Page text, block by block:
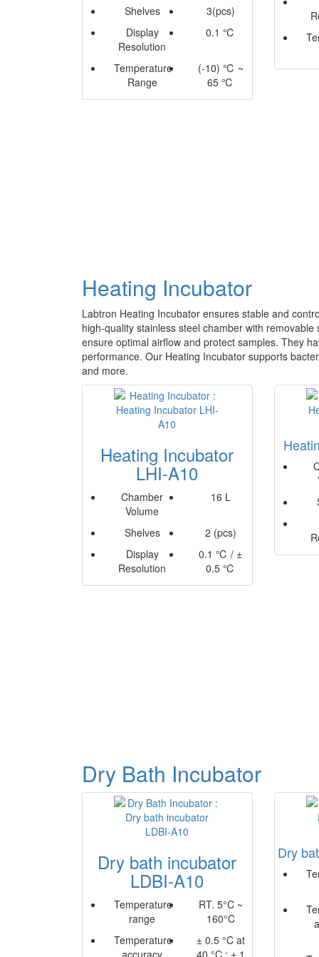
Shelves
3(pcs)
Display
Resolution
0.1 ℃
Temperature
Range
(-10) ℃ ~
65 ℃
Heating Incubator
Labtron Heating Incubator ensures stable and
high-quality stainless steel chamber with
ensure optimal airflow and protect samples. They
performance. Our Heating Incubator supports
and more.
Heating Incubator
LHI-A10
Chamber
Volume
16 L
Shelves
2 (pcs)
Display
Resolution
0.1 ℃ / ±
0.5 ℃
Dry Bath Incubator
Dry bath incubator
LDBI-A10
Temperature
range
RT. 5°C ~
160°C
Temperature
accuracy
± 0.5 °C at
40 °C ; ± 1
Dry